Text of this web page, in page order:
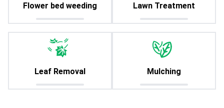
Flower bed weeding Lawn Treatment
Leaf Removal Mulching